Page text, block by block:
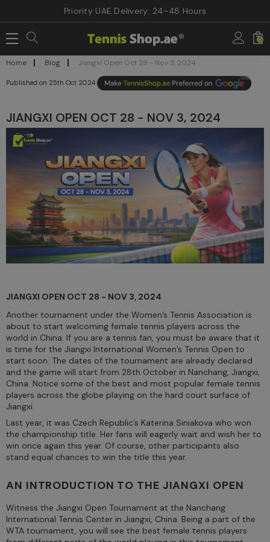
Priority UAE Delivery: 24–48 Hours
0
Home Blog Jiangxi Open Oct 28 - Nov 3, 2024
25th Oct 2024
JIANGXI OPEN OCT 28 - NOV 3, 2024
JIANGXI OPEN OCT 28 - NOV 3, 2024
Another tournament under the Women’s Tennis Association is
about to start welcoming female tennis players across the
world in China. If you are a tennis fan, you must be aware that it
is time for the Jiangxi International Women’s Tennis Open to
start soon. The dates of the tournament are already declared
and the game will start from 28th October in Nanchang, Jiangxi,
China. Notice some of the best and most popular female tennis
players across the globe playing on the hard court surface of
Jiangxi.
Last year, it was Czech Republic’s Katerina Siniakova who won
the championship title. Her fans will eagerly wait and wish her to
win once again this year. Of course, other participants also
stand equal chances to win the title this year.
AN INTRODUCTION TO THE JIANGXI OPEN
Witness the Jiangxi Open Tournament at the Nanchang
International Tennis Center in Jiangxi, China. Being a part of the
WTA tournament, you will see the best female tennis players